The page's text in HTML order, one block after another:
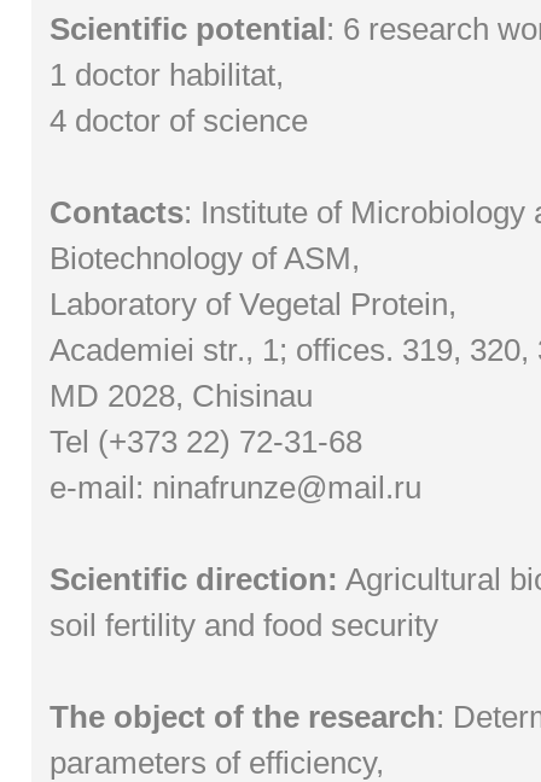
Scientific potential: 6 research
1 doctor habilitat,
4 doctor of science
Contacts: Institute of Microbiology
Biotechnology of ASM,
Laboratory of Vegetal Protein,
Academiei str., 1; offices. 319, 320,
MD 2028, Chisinau
Tel (+373 22) 72-31-68
e-mail: ninafrunze@mail.ru
Scientific direction: Agricultural
soil fertility and food security
The object of the research:
parameters of efficiency,